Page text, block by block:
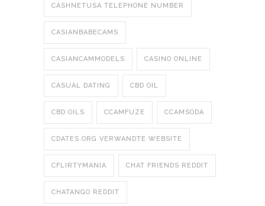
CASHNETUSA TELEPHONE NUMBER
CASIANBABECAMS
CASIANCAMMODELS CASINO ONLINE
CASUAL DATING CBD OIL
CBD OILS CCAMFUZE CCAMSODA
CDATES.ORG VERWANDTE WEBSITE
CFLIRTYMANIA CHAT FRIENDS REDDIT
CHATANGO REDDIT